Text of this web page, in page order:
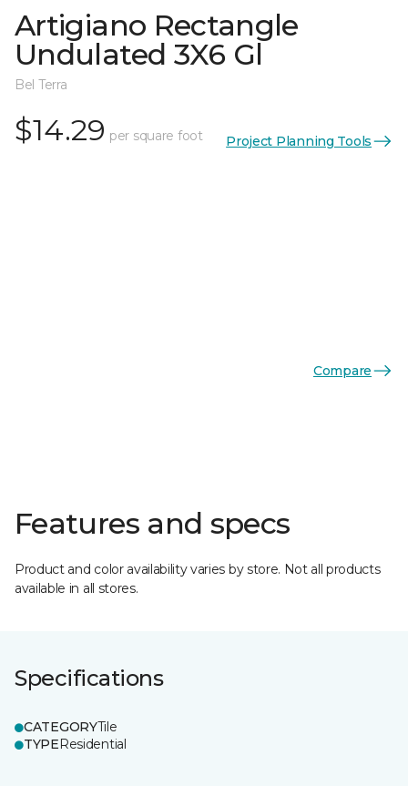
Artigiano Rectangle
Undulated 3X6 Gl
Bel Terra
$14.29 per square foot Project Planning Tools
Compare
Features and specs
Product and color availability varies by store. Not all products
available in all stores.
Specifications
CATEGORYTile
TYPEResidential